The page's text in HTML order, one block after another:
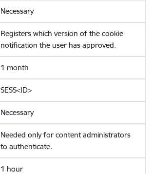
Necessary
Registers which version of the cookie
notification the user has approved.
1 month
SESS<ID>
Necessary
Needed only for content administrators
to authenticate.
1 hour